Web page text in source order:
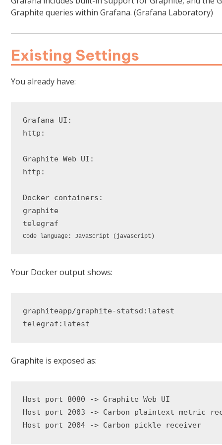
Graphite queries within Grafana. (Grafana Laboratory)
Existing Settings
You already have:
Grafana UI:
http:
Graphite Web UI:
http:
Docker containers:
graphite
Code language: JavaScript ( javascript )
Your Docker output shows:
graphiteapp/graphite-statsd:latest
Graphite is exposed as:
Host port 8080 -> Graphite Web UI
Host port 2003 -> Carbon plaintext metric